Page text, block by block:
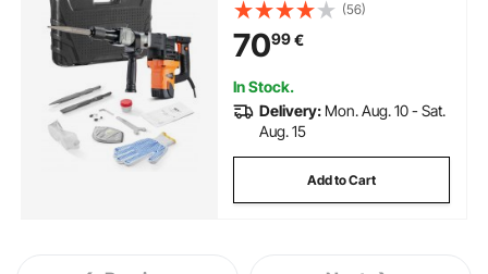
(56)
7099€
In Stock.
Delivery: Mon. Aug. 10 - Sat.
Aug. 15
Add to Cart